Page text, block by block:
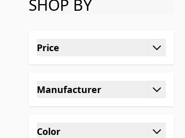
SHOP BY
Price
filter
Manufacturer
filter
Color